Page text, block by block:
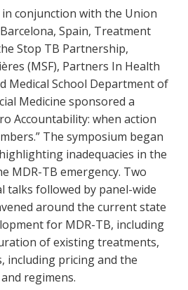
in conjunction with the Union
Spain, Treatment
Stop TB Partnership,
(MSF), Partners In Health
Medical School Department of
Medicine sponsored a
Accountability: when action
The symposium began
inadequacies in the
MDR-TB emergency. Two
talks followed by panel-wide
around the current state
for MDR-TB, including
of existing treatments,
including pricing and the
regimens.